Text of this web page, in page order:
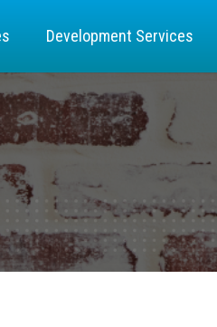
Development Services